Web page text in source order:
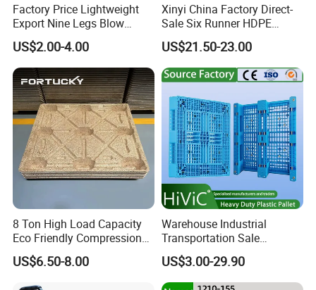
Factory Price Lightweight
Export Nine Legs Blow
Molded Plastic Pallet
Durable Heavy Duty Pallet
for Sale
US$2.00-4.00
Xinyi China Factory Direct-
Sale Six Runner HDPE
Plastic Pallet with CE
Certificate
US$21.50-23.00
8 Ton High Load Capacity
Eco Friendly Compression
Molded Pallet, Compressed
Sawdust Wooden Pallet
US$6.50-8.00
Warehouse Industrial
Transportation Sale
Recycled Stackable Logistic
Rack Euro Material HDPE
Double Faced Double Faced
US$3.00-29.90